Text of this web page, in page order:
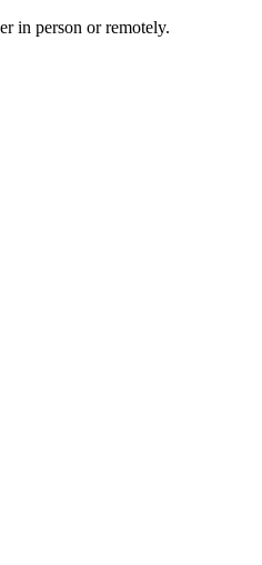
in person or remotely.